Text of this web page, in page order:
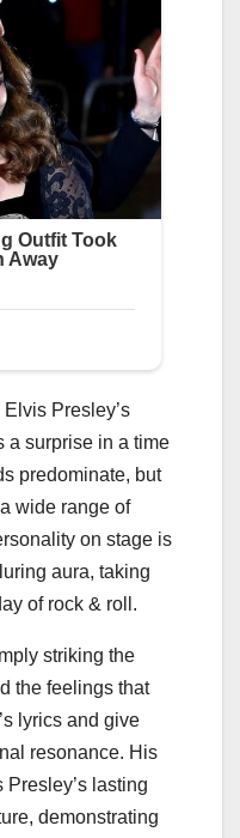
Presley’s
a surprise in a time
predominate, but
wide range of
on stage is
aura, taking
of rock & roll.
striking the
the feelings that
lyrics and give
resonance. His
Presley’s lasting
demonstrating